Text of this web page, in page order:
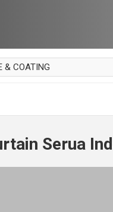
& COATING
Serua